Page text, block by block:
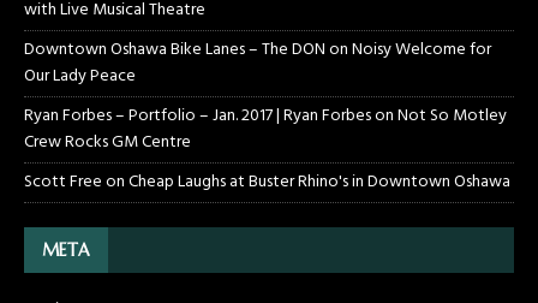
with Live Musical Theatre
Downtown Oshawa Bike Lanes – The DONonNoisy Welcome for
Our Lady Peace
Ryan Forbes – Portfolio – Jan. 2017 | Ryan ForbesonNot So Motley
Crew Rocks GM Centre
Scott FreeonCheap Laughs at Buster Rhino's in Downtown Oshawa
META